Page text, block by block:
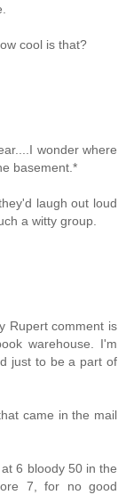
cool is that?
wonder where
basement.*
laugh out loud
a witty group.
Rupert comment is
warehouse. I'm
just to be a part of
came in the mail
6 bloody 50 in the
7, for no good